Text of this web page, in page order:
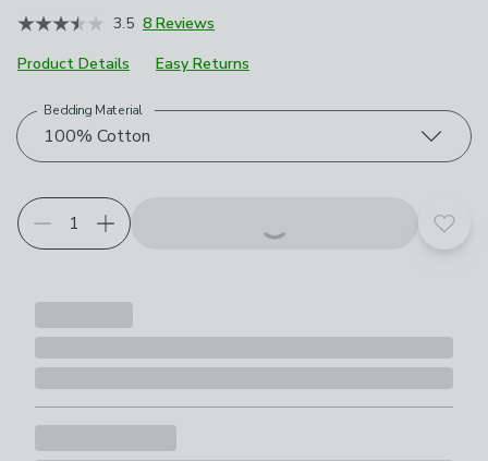
3.5 8 Reviews
Product Details
Easy Returns
Choose your product options
100% Cotton
Bedding Material
Add